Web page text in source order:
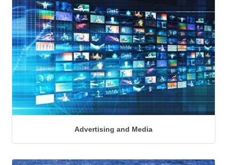
Advertising and Media